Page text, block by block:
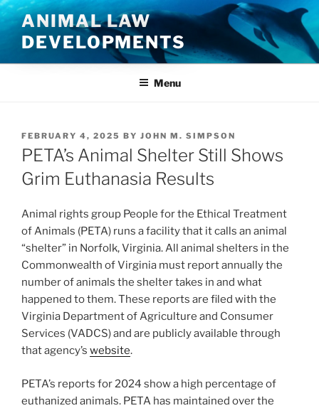
Skip
to
content
ANIMAL LAW
DEVELOPMENTS
Menu
POSTED
ON
FEBRUARY 4, 2025 BY JOHN M. SIMPSON
PETA’s Animal Shelter Still Shows
Grim Euthanasia Results
Animal rights group People for the Ethical Treatment
of Animals (PETA) runs a facility that it calls an animal
“shelter” in Norfolk, Virginia. All animal shelters in the
Commonwealth of Virginia must report annually the
number of animals the shelter takes in and what
happened to them. These reports are filed with the
Virginia Department of Agriculture and Consumer
Services (VADCS) and are publicly available through
that agency’s website.
PETA’s reports for 2024 show a high percentage of
euthanized animals. PETA has maintained over the